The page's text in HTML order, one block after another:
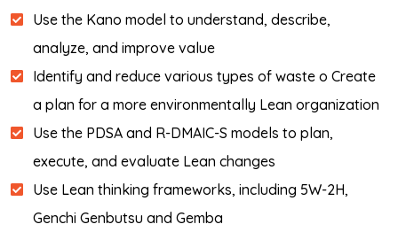
Use the Kano model to understand, describe,
analyze, and improve value
Identify and reduce various types of waste o Create
a plan for a more environmentally Lean organization
Use the PDSA and R-DMAIC-S models to plan,
execute, and evaluate Lean changes
Use Lean thinking frameworks, including 5W-2H,
Genchi Genbutsu and Gemba